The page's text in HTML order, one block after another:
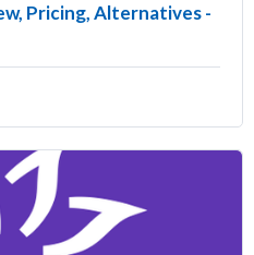
Pricing, Alternatives -